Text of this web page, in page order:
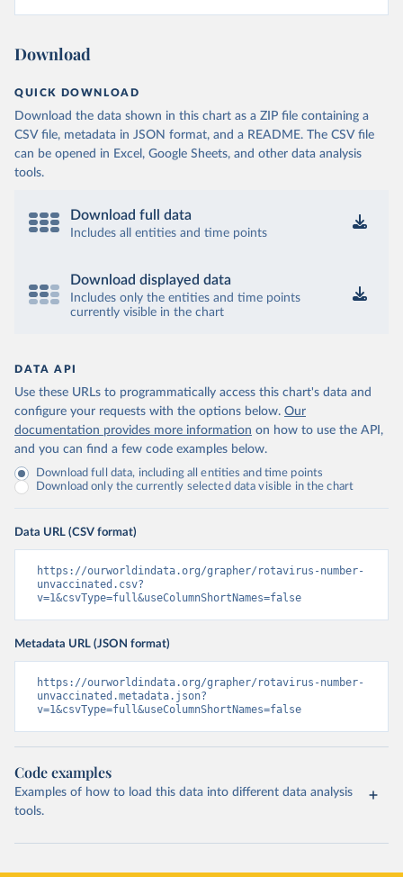
Download
QUICK DOWNLOAD
Download the data shown in this chart as a ZIP file containing a
CSV file, metadata in JSON format, and a README. The CSV file
can be opened in Excel, Google Sheets, and other data analysis
tools.
Download full data
Includes all entities and time points
Download displayed data
Includes only the entities and time points
currently visible in the chart
DATA API
Use these URLs to programmatically access this chart's data and
configure your requests with the options below. Our
documentation provides more information on how to use the API,
and you can find a few code examples below.
Download full data, including all entities and time points
Download only the currently selected data visible in the chart
Data URL (CSV format)
https://ourworldindata.org/grapher/rotavirus-number-
unvaccinated.csv?
v=1&csvType=full&useColumnShortNames=false
Metadata URL (JSON format)
https://ourworldindata.org/grapher/rotavirus-number-
unvaccinated.metadata.json?
v=1&csvType=full&useColumnShortNames=false
Code examples
Examples of how to load this data into different data analysis
tools.